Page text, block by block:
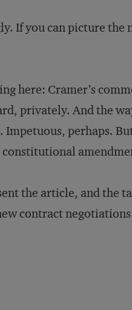
If you can picture the
here: Cramer’s
privately. And the
Impetuous, perhaps.
the article, and the
contract